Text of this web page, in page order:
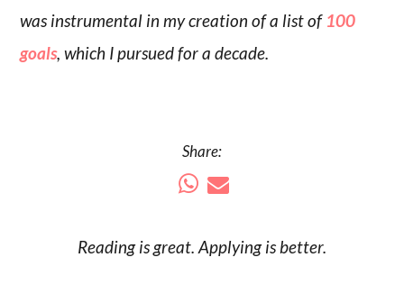
was instrumental in my creation of a list of 100
goals, which I pursued for a decade.
Share:
Reading isgreat. Applying is better.